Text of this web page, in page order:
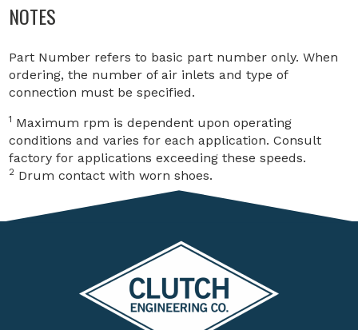
NOTES
Part Number refers to basic part number only. When
ordering, the number of air inlets and type of
connection must be specified.
1 Maximum rpm is dependent upon operating
conditions and varies for each application. Consult
factory for applications exceeding these speeds.
2 Drum contact with worn shoes.